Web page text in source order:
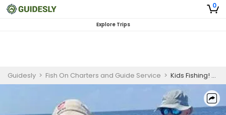
0
Explore Trips
Guidesly > Fish On Charters and Guide Service > Kids Fishing! Panama City Fishing Charters